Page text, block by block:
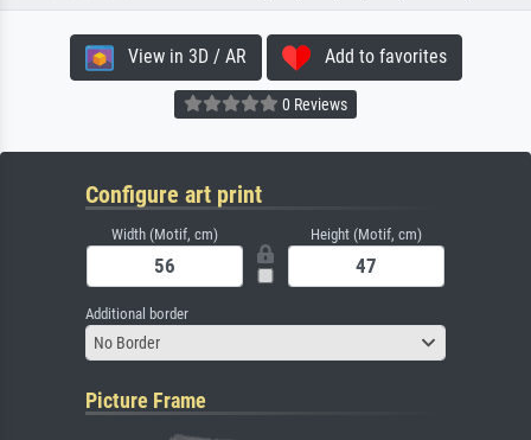
View in 3D / AR Add to favorites
0 Reviews
Configure art print
Width (Motif, cm) Height (Motif, cm)
Additional border
No Border
Picture Frame